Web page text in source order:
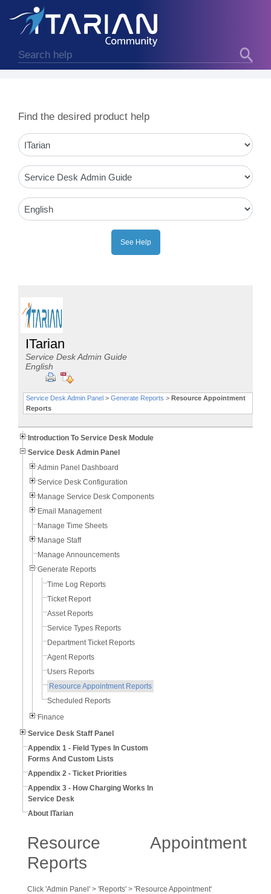
Find the desired product help
ITarian
Service Desk Admin Guide
English
Service Desk Admin Panel> Generate Reports > Resource Appointment
Reports
Introduction To Service Desk Module
Service Desk Admin Panel
Admin Panel Dashboard
Service Desk Configuration
Manage Service Desk Components
Email Management
Manage Time Sheets
Manage Staff
Manage Announcements
Generate Reports
Time Log Reports
Ticket Report
Asset Reports
Service Types Reports
Department Ticket Reports
Agent Reports
Users Reports
Resource Appointment Reports
Scheduled Reports
Finance
Service Desk Staff Panel
Appendix 1 - Field Types In Custom
Forms And Custom Lists
Appendix 2 - Ticket Priorities
Appendix 3 - How Charging Works In
Service Desk
About ITarian
Resource Appointment
Reports
Click 'Admin Panel' > 'Reports' > 'Resource Appointment'